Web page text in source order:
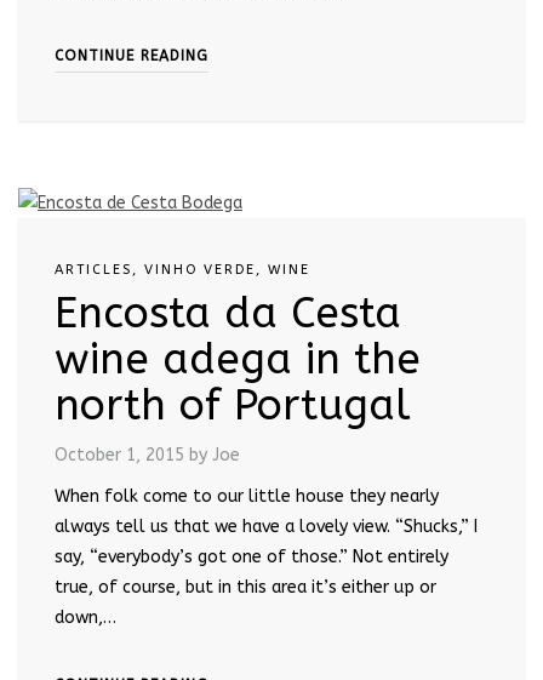
CONTINUE READING
ARTICLES , VINHO VERDE , WINE
Encosta da Cesta
wine adega in the
north of Portugal
October 1, 2015 by Joe
When folk come to our little house they nearly
always tell us that we have a lovely view. “Shucks,” I
say, “everybody’s got one of those.” Not entirely
true, of course, but in this area it’s either up or
down,…